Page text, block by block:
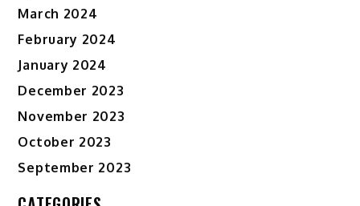
March 2024
February 2024
January 2024
December 2023
November 2023
October 2023
September 2023